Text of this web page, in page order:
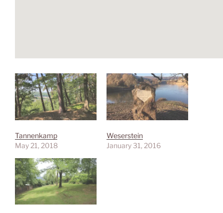
Tannenkamp
May 21, 2018
Weserstein
January 31, 2016